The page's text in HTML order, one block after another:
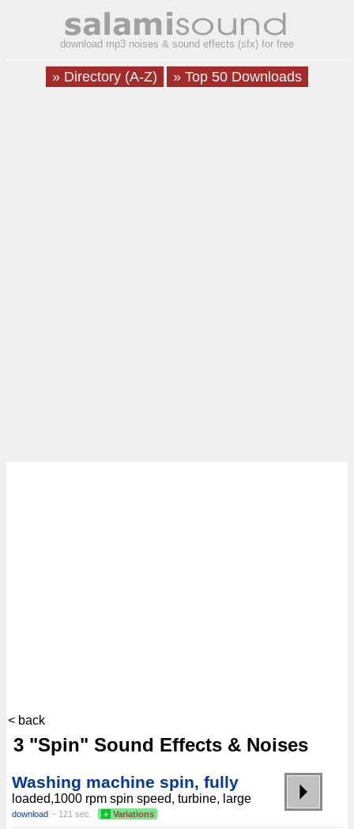
download mp3 noises & sound effects (sfx) for free
» Directory (A-Z) » Top 50 Downloads
< back
3 "Spin" Sound Effects & Noises
Washing machine spin, fully
loaded,1000 rpm spin speed, turbine, large
download ~ 121 sec. + Variations